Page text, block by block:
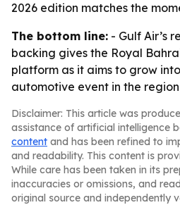
2026 edition matches the
The bottom line: - Gulf Air’s
backing gives the Royal
platform as it aims to grow
automotive event in the
Disclaimer: This article was
assistance of artificial intelligence
content and has been refined to
and readability. This content is
While care has been taken in its
inaccuracies or omissions, and
original source and independently